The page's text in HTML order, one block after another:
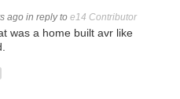
ago in reply to e14 Contributor
was a home built avr like